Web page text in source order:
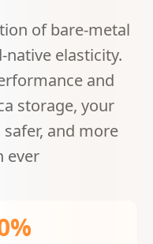
of bare-metal
elasticity.
and
storage, your
and more
ever